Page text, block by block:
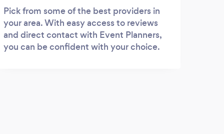
Pick from some of the best providers in
your area. With easy access to reviews
and direct contact with Event Planners,
you can be confident with your choice.